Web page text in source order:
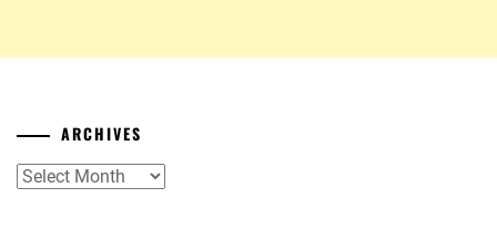
ARCHIVES
Archives